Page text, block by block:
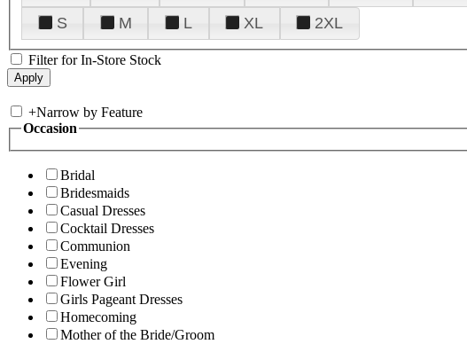
S
M L XL 2XL
Filter for In-Store Stock
+Narrow by Feature
Occasion
Bridal
Bridesmaids
Casual Dresses
Cocktail Dresses
Communion
Evening
Flower Girl
Girls Pageant Dresses
Homecoming
Mother of the Bride/Groom